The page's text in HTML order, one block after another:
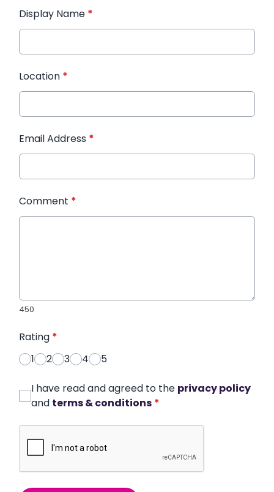
Display Name *
Location *
Email Address *
Comment *
450
Rating *
1
2 3 4 5
I have read and agreed to the privacy policy
and terms & conditions *